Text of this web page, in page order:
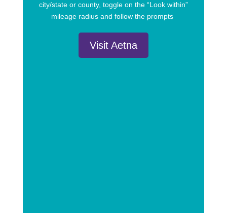
city/state or county, toggle on the “Look within”
mileage radius and follow the prompts
Visit Aetna